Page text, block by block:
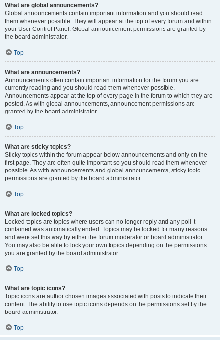
What are global announcements?
Global announcements contain important information and you should read
them whenever possible. They will appear at the top of every forum and within
your User Control Panel. Global announcement permissions are granted by
the board administrator.
Top
What are announcements?
Announcements often contain important information for the forum you are
currently reading and you should read them whenever possible.
Announcements appear at the top of every page in the forum to which they are
posted. As with global announcements, announcement permissions are
granted by the board administrator.
Top
What are sticky topics?
Sticky topics within the forum appear below announcements and only on the
first page. They are often quite important so you should read them whenever
possible. As with announcements and global announcements, sticky topic
permissions are granted by the board administrator.
Top
What are locked topics?
Locked topics are topics where users can no longer reply and any poll it
contained was automatically ended. Topics may be locked for many reasons
and were set this way by either the forum moderator or board administrator.
You may also be able to lock your own topics depending on the permissions
you are granted by the board administrator.
Top
What are topic icons?
Topic icons are author chosen images associated with posts to indicate their
content. The ability to use topic icons depends on the permissions set by the
board administrator.
Top